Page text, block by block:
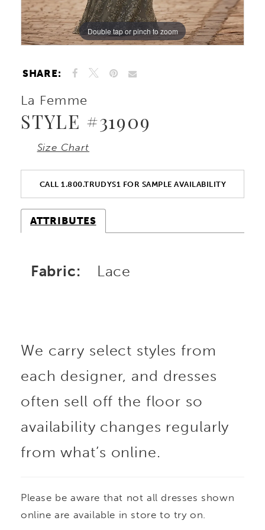
Double tap or pinch to zoom
Double tap or pinch to zoom
Double tap or pinch to zoom
SHARE:
La Femme
STYLE #31909
Size Chart
CALL 1.800.TRUDYS1 FOR SAMPLE AVAILABILITY
ATTRIBUTES
Fabric: Lace
We carry select styles from
each designer, and dresses
often sell off the floor so
availability changes regularly
from what’s online.
Please be aware that not all dresses shown
online are available in store to try on.